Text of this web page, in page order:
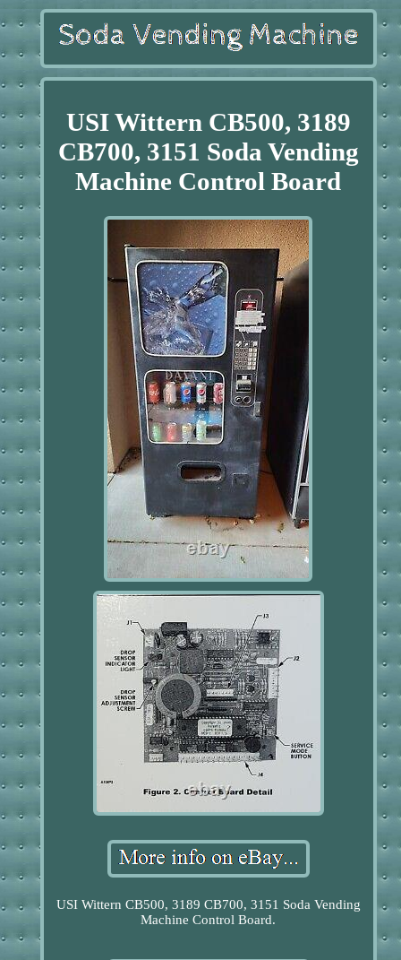
USI Wittern CB500, 3189
CB700, 3151 Soda Vending
Machine Control Board
USI Wittern CB500, 3189 CB700, 3151 Soda Vending
Machine Control Board.